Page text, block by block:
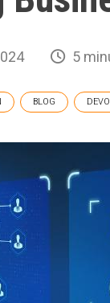
5
BLOG